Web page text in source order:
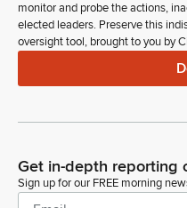
monitor and probe the actions,
elected leaders. Preserve this
oversight tool, brought to you by
Get in-depth reporting
Sign up for our FREE morning